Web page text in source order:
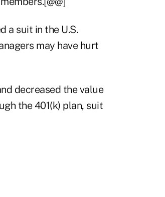
a suit in the U.S.
may have hurt
decreased the value
the 401(k) plan, suit